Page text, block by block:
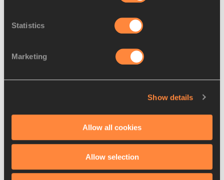
Statistics
Marketing
Show details
Allow all cookies
Allow selection
Deanna Price: I love throwing
because...
because...